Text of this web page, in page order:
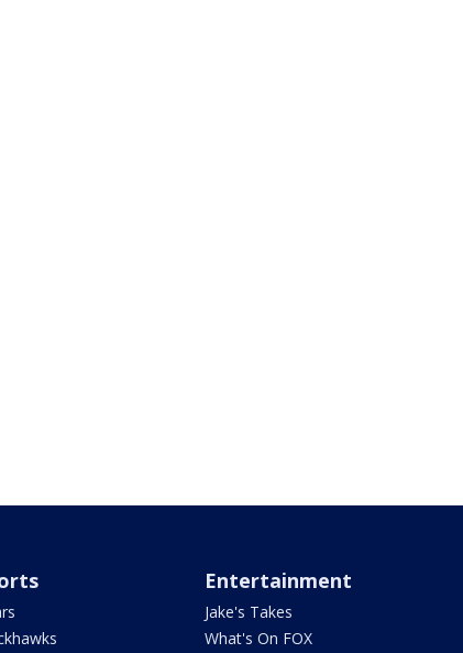
Entertainment
Jake's Takes
What's On FOX